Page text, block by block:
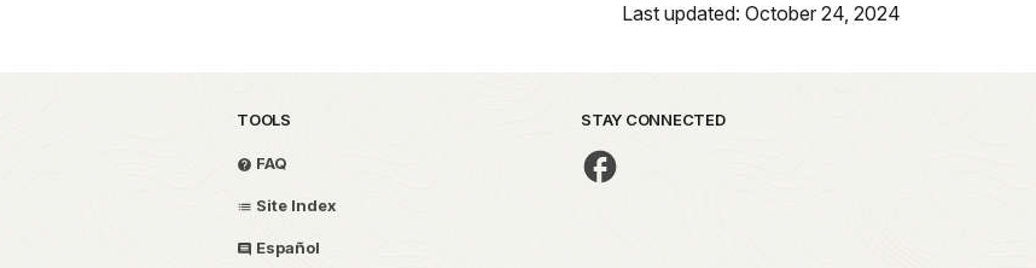
Last updated: October 24, 2024
TOOLS
FAQ
Site Index
Español
STAY CONNECTED